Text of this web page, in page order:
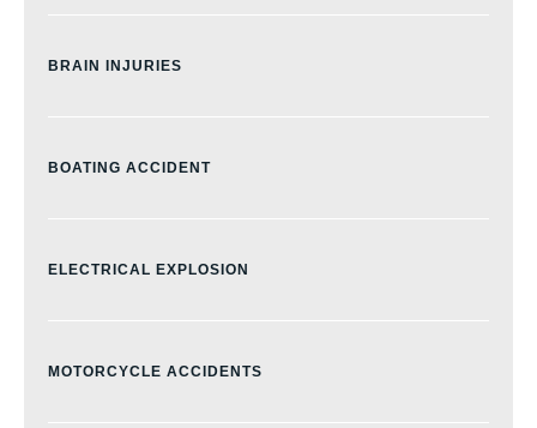
BRAIN INJURIES
BOATING ACCIDENT
ELECTRICAL EXPLOSION
MOTORCYCLE ACCIDENTS